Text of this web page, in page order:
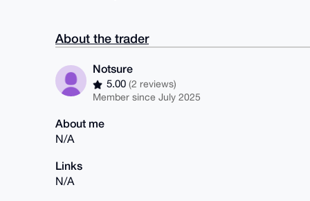
About the trader
Notsure
5.00(2 reviews)
Member since July 2025
About me
N/A
Links
N/A